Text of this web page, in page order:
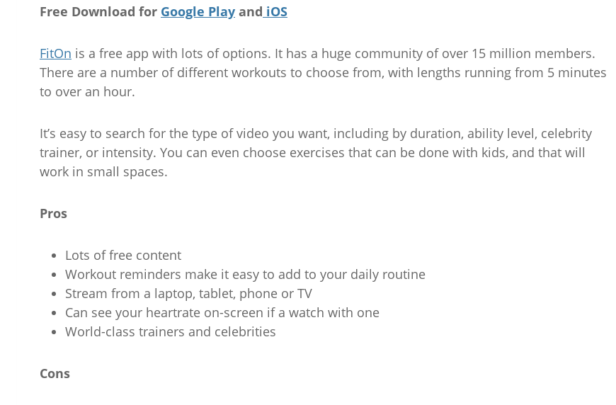
Free Download for Google Play and iOS
FitOn is a free app with lots of options. It has a huge community of over 15 million members.
There are a number of different workouts to choose from, with lengths running from 5 minutes
to over an hour.
It’s easy to search for the type of video you want, including by duration, ability level, celebrity
trainer, or intensity. You can even choose exercises that can be done with kids, and that will
work in small spaces.
Pros
Lots of free content
Workout reminders make it easy to add to your daily routine
Stream from a laptop, tablet, phone or TV
Can see your heartrate on-screen if a watch with one
World-class trainers and celebrities
Cons